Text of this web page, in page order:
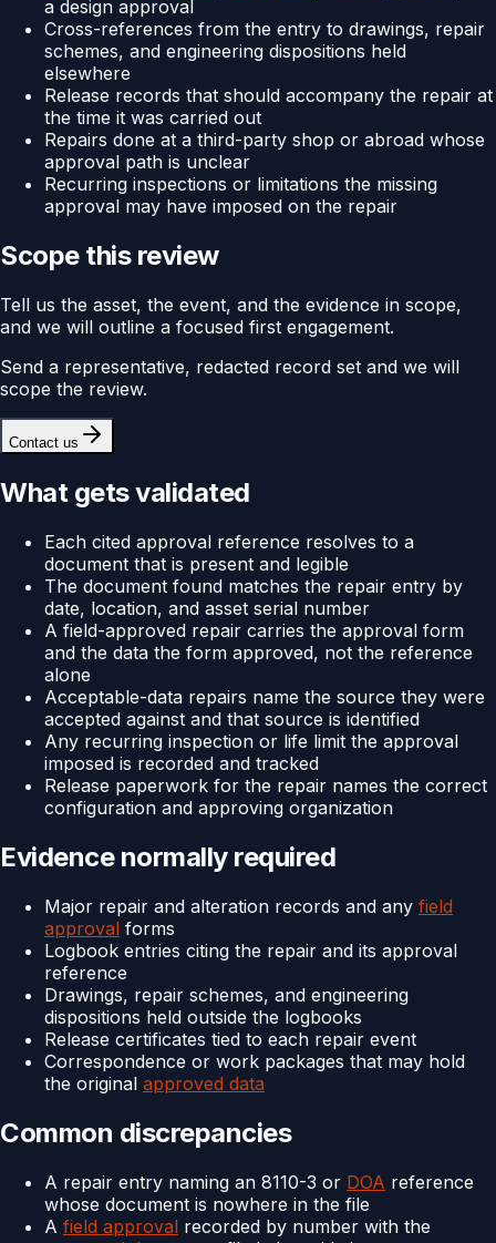
a design approval
Cross-references from the entry to drawings, repair
schemes, and engineering dispositions held
elsewhere
Release records that should accompany the repair at
the time it was carried out
Repairs done at a third-party shop or abroad whose
approval path is unclear
Recurring inspections or limitations the missing
approval may have imposed on the repair
Scope this review
Tell us the asset, the event, and the evidence in scope,
and we will outline a focused first engagement.
Send a representative, redacted record set and we will
scope the review.
Contact us
What gets validated
Each cited approval reference resolves to a
document that is present and legible
The document found matches the repair entry by
date, location, and asset serial number
A field-approved repair carries the approval form
and the data the form approved, not the reference
alone
Acceptable-data repairs name the source they were
accepted against and that source is identified
Any recurring inspection or life limit the approval
imposed is recorded and tracked
Release paperwork for the repair names the correct
configuration and approving organization
Evidence normally required
Major repair and alteration records and any field
approval forms
Logbook entries citing the repair and its approval
reference
Drawings, repair schemes, and engineering
dispositions held outside the logbooks
Release certificates tied to each repair event
Correspondence or work packages that may hold
the original approved data
Common discrepancies
A repair entry naming an 8110-3 or DOA reference
whose document is nowhere in the file
A field approval recorded by number with the